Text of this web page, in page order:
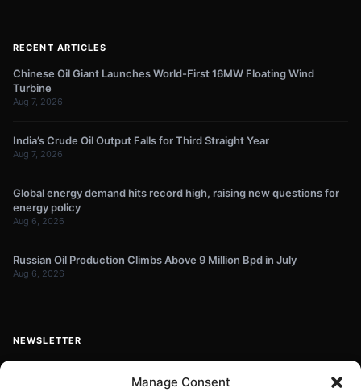
Manage Consent
RECENT ARTICLES
Chinese Oil Giant Launches World-First 16MW Floating Wind
Turbine
Aug 7, 2026
India’s Crude Oil Output Falls for Third Straight Year
Aug 7, 2026
Global energy demand hits record high, raising new questions for
energy policy
Aug 6, 2026
Russian Oil Production Climbs Above 9 Million Bpd in July
Aug 6, 2026
NEWSLETTER